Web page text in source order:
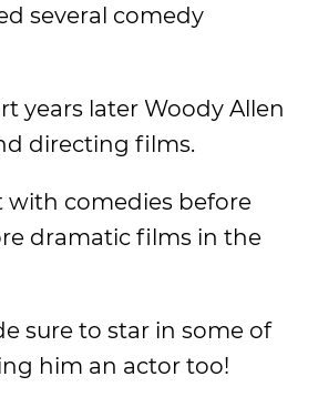
several comedy
years later Woody Allen
directing films.
with comedies before
dramatic films in the
sure to star in some of
him an actor too!